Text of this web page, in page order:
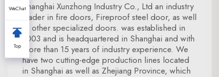
Shanghai Xunzhong Industry Co., Ltd an industry
leader in fire doors, Fireproof steel door, as well
as other specialized doors. was established in
2003 and is headquartered in Shanghai and with
more than 15 years of industry experience. We
have two cutting-edge production lines located
in Shanghai as well as Zhejiang Province, which
WeChat
Top